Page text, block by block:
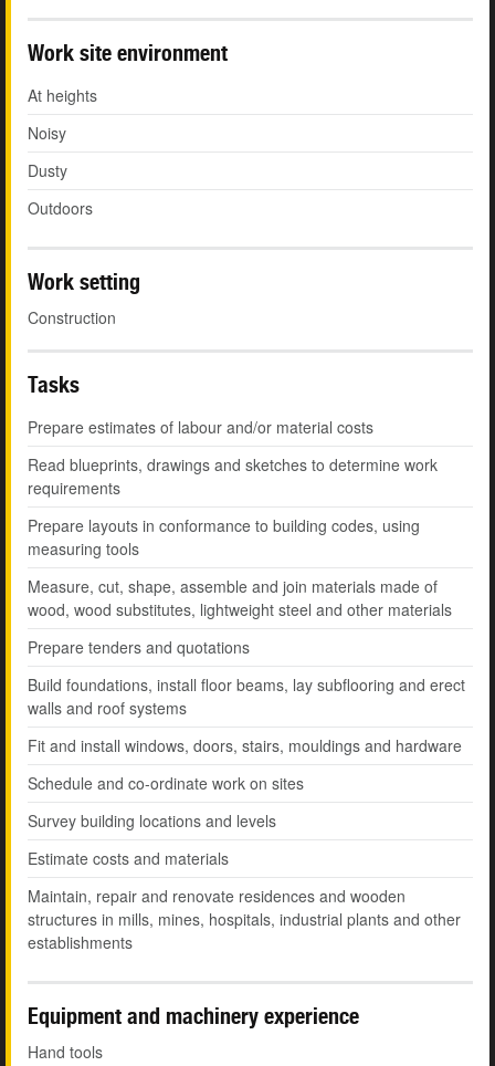
Work site environment
At heights
Noisy
Dusty
Outdoors
Work setting
Construction
Tasks
Prepare estimates of labour and/or material costs
Read blueprints, drawings and sketches to determine work
requirements
Prepare layouts in conformance to building codes, using
measuring tools
Measure, cut, shape, assemble and join materials made of
wood, wood substitutes, lightweight steel and other materials
Prepare tenders and quotations
Build foundations, install floor beams, lay subflooring and erect
walls and roof systems
Fit and install windows, doors, stairs, mouldings and hardware
Schedule and co-ordinate work on sites
Survey building locations and levels
Estimate costs and materials
Maintain, repair and renovate residences and wooden
structures in mills, mines, hospitals, industrial plants and other
establishments
Equipment and machinery experience
Hand tools